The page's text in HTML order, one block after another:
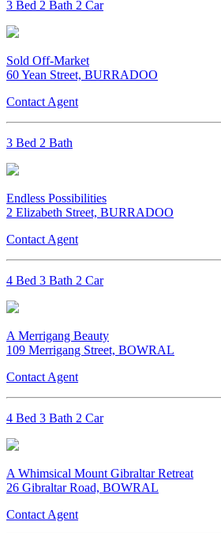
3 Bed 2 Bath 2 Car
Sold Off-Market
60 Yean Street, BURRADOO
Contact Agent
3 Bed 2 Bath
Endless Possibilities
2 Elizabeth Street, BURRADOO
Contact Agent
4 Bed 3 Bath 2 Car
A Merrigang Beauty
109 Merrigang Street, BOWRAL
Contact Agent
4 Bed 3 Bath 2 Car
A Whimsical Mount Gibraltar Retreat
26 Gibraltar Road, BOWRAL
Contact Agent